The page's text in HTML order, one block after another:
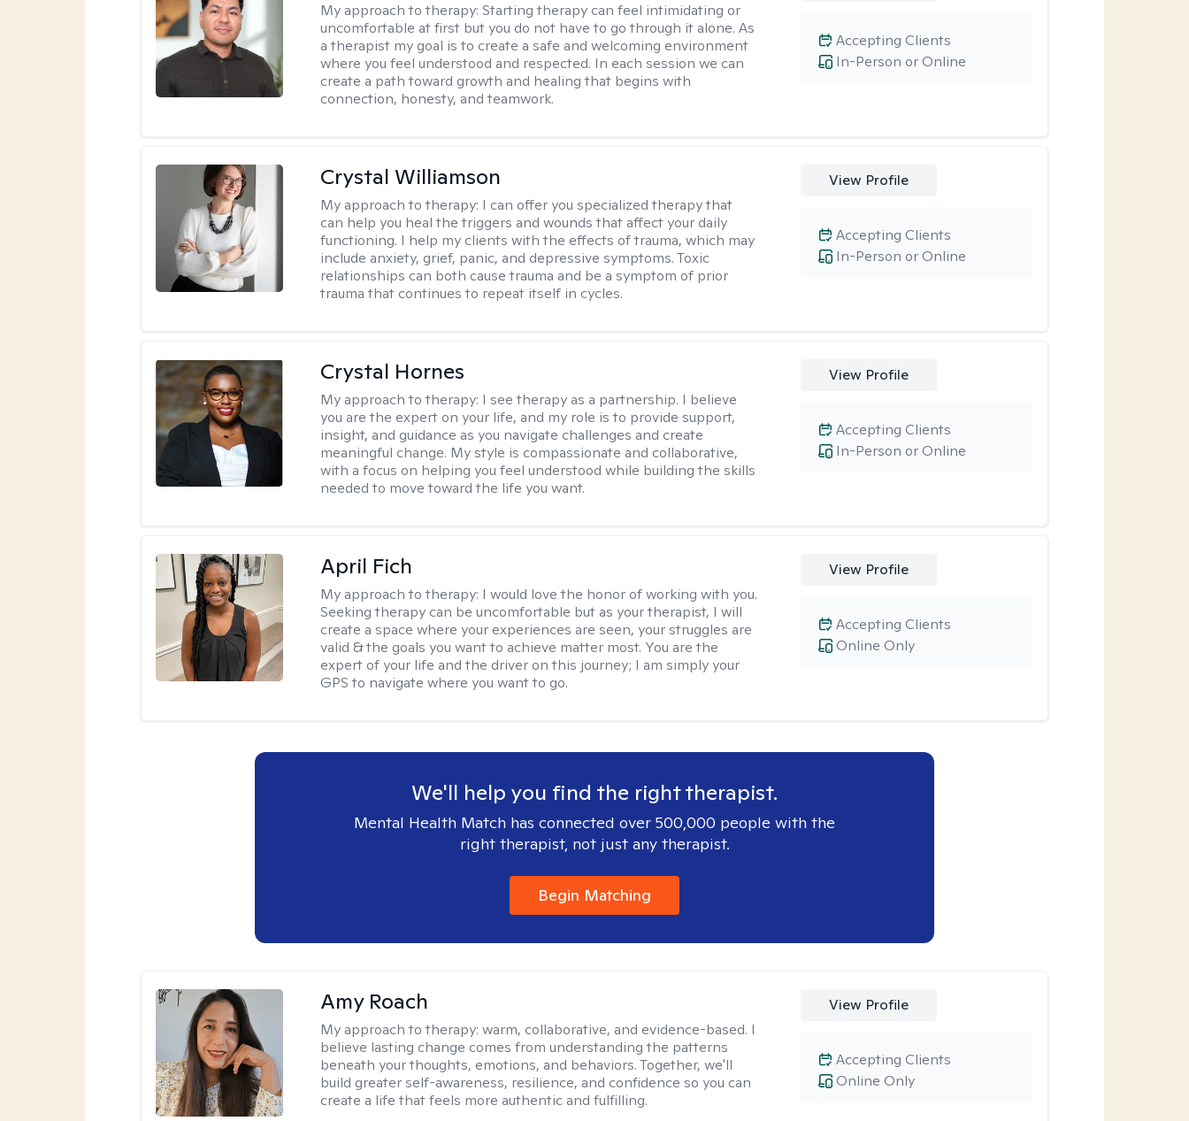
My approach to therapy:Starting therapy can feel intimidating or
uncomfortable at first but you do not have to go through it alone. As
a therapist my goal is to create a safe and welcoming environment
where you feel understood and respected. In each session we can
create a path toward growth and healing that begins with
connection, honesty, and teamwork.
In-Person or Online
Accepting Clients
Crystal Williamson
My approach to therapy: I can offer you specialized therapy that
can help you heal the triggers and wounds that affect your daily
functioning. I help my clients with the effects of trauma, which may
include anxiety, grief, panic, and depressive symptoms. Toxic
relationships can both cause trauma and be a symptom of prior
trauma that continues to repeat itself in cycles.
View Profile
In-Person or Online
Accepting Clients
Crystal Hornes
My approach to therapy: I see therapy as a partnership. I believe
you are the expert on your life, and my role is to provide support,
insight, and guidance as you navigate challenges and create
meaningful change. My style is compassionate and collaborative,
with a focus on helping you feel understood while building the skills
needed to move toward the life you want.
View Profile
In-Person or Online
Accepting Clients
April Fich
My approach to therapy: I would love the honor of working with you.
Seeking therapy can be uncomfortable but as your therapist, I will
create a space where your experiences are seen, your struggles are
valid & the goals you want to achieve matter most. You are the
expert of your life and the driver on this journey; I am simply your
GPS to navigate where you want to go.
View Profile
Online Only
Accepting Clients
We'll help you find the right therapist.
Mental Health Match has connected over 500,000 people with the
right therapist, not just any therapist.
Begin Matching
Amy Roach
My approach to therapy:warm, collaborative, and evidence-based. I
believe lasting change comes from understanding the patterns
beneath your thoughts, emotions, and behaviors. Together, we'll
build greater self-awareness, resilience, and confidence so you can
create a life that feels more authentic and fulfilling.
View Profile
Online Only
Accepting Clients